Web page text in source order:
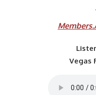
Vegas